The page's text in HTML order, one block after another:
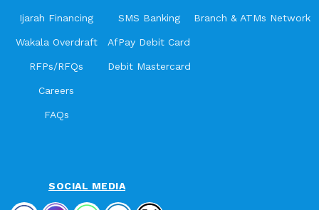
Ijarah Financing
Wakala Overdraft
RFPs/RFQs
Careers
FAQs
SMS Banking
AfPay Debit Card
Debit Mastercard
Branch & ATMs Network
SOCIAL MEDIA